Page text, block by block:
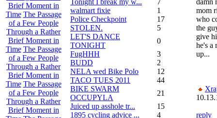
Brief Moment in
Time The Passage
of a Few People
Through a Rather
Brief Moment in
Time The Passage
of a Few People
Through a Rather
Brief Moment in
Time The Passage
of a Few People
Through a Rather
Brief Moment in
walmart fixie
1
Police Checkpoint
17
STOLEN.
5
LET'S DANCE
TONIGHT
0
FugHHH
3
BUDD
2
NELA wed Bike Polo
12
TACO TUES 2011
44
BIKE SWARM
OCCUPYLA
21
Juiced up asshole tr...
15
1895 cycling advice ...
4
mom
who
the
give
he's a
up...
reply